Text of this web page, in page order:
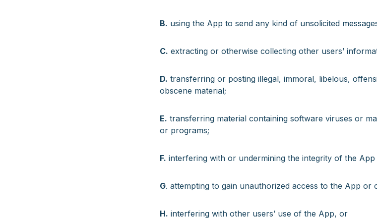
B. using the App to send any kind of unsolicited
C. extracting or otherwise collecting other users’
D. transferring or posting illegal, immoral, libelous,
obscene material;
E. transferring material containing software viruses or
or programs;
F. interfering with or undermining the integrity of the
G. attempting to gain unauthorized access to the App or
H. interfering with other users’ use of the App, or